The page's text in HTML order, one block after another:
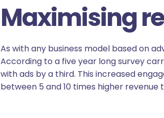
Maximising
As with any business model based on
According to a five year long survey
with ads by a third. This increased
between 5 and 10 times higher